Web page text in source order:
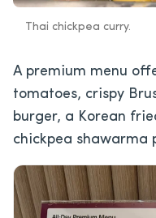
Thai chickpea curry.
A premium menu
tomatoes, crispy
burger, a Korean
chickpea shawarma